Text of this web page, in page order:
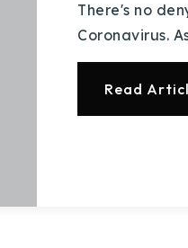
Stories
Approach
There's no
Coronavirus.
Read